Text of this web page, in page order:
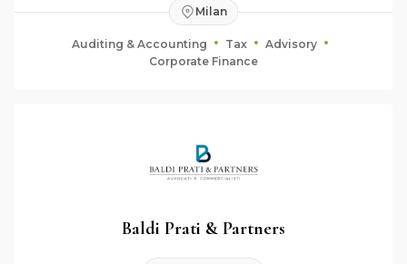
Milan
Auditing & Accounting Tax
Advisory
Corporate Finance
Baldi Prati & Partners